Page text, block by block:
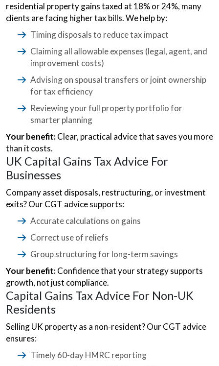
residential property gains taxed at 18% or 24%, many
clients are facing higher tax bills. We help by:
Timing disposals to reduce tax impact
Claiming all allowable expenses (legal, agent, and
improvement costs)
Advising on spousal transfers or joint ownership
for tax efficiency
Reviewing your full property portfolio for
smarter planning
Your benefit:Clear, practical advice that saves you more
than it costs.
UK Capital Gains Tax Advice For
Businesses
Company asset disposals, restructuring, or investment
exits? Our CGT advice supports:
Accurate calculations on gains
Correct use of reliefs
Group structuring for long-term savings
Your benefit:Confidence that your strategy supports
growth, not just compliance.
Capital Gains Tax Advice For Non-UK
Residents
Selling UK property as a non-resident? Our CGT advice
ensures:
Timely 60-day HMRC reporting